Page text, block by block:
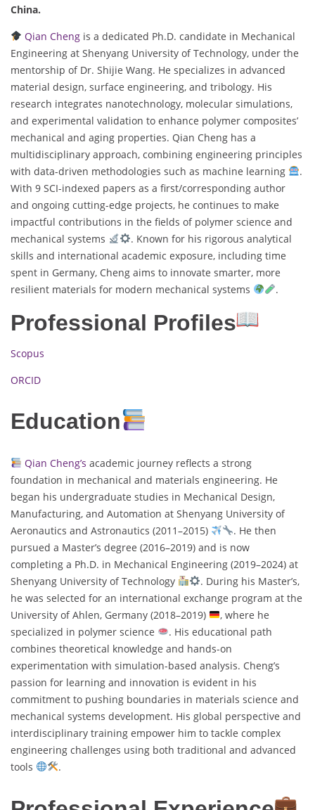
China.
Qian Chengis a dedicated Ph.D. candidate in Mechanical
Engineering at Shenyang University of Technology, under the
mentorship of Dr. Shijie Wang. He specializes in advanced
material design, surface engineering, and tribology. His
research integrates nanotechnology, molecular simulations,
and experimental validation to enhance polymer composites’
mechanical and aging properties. Qian Cheng has a
multidisciplinary approach, combining engineering principles
with data-driven methodologies such as machine learning
.
With 9 SCI-indexed papers as a first/corresponding author
and ongoing cutting-edge projects, he continues to make
impactful contributions in the fields of polymer science and
mechanical systems
. Known for his rigorous analytical
skills and international academic exposure, including time
spent in Germany, Cheng aims to innovate smarter, more
resilient materials for modern mechanical systems
.
Professional Profiles
Scopus
ORCID
Education
Qian Cheng’s academic journey reflects a strong
foundation in mechanical and materials engineering. He
began his undergraduate studies in Mechanical Design,
Manufacturing, and Automation at Shenyang University of
Aeronautics and Astronautics (2011–2015)
. He then
pursued a Master’s degree (2016–2019) and is now
completing a Ph.D. in Mechanical Engineering (2019–2024) at
Shenyang University of Technology
. During his Master’s,
he was selected for an international exchange program at the
University of Ahlen, Germany (2018–2019)
, where he
specialized in polymer science
. His educational path
combines theoretical knowledge and hands-on
experimentation with simulation-based analysis. Cheng’s
passion for learning and innovation is evident in his
commitment to pushing boundaries in materials science and
mechanical systems development. His global perspective and
interdisciplinary training empower him to tackle complex
engineering challenges using both traditional and advanced
tools
.